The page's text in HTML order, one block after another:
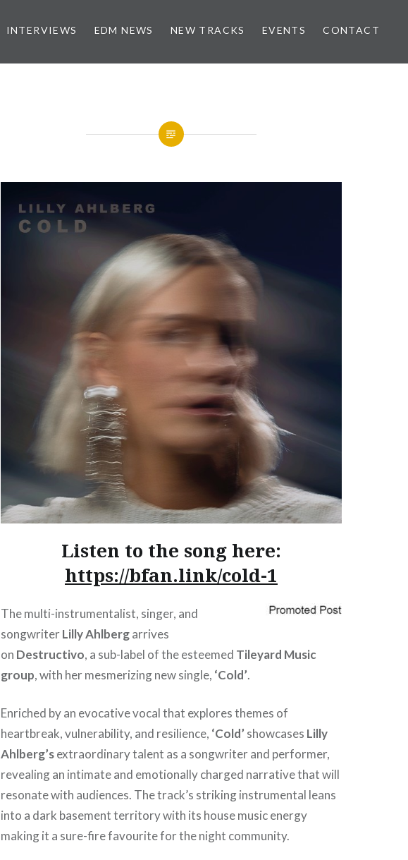
INTERVIEWS EDM NEWS NEW TRACKS EVENTS CONTACT
Listen to the song here:
https://bfan.link/cold-1
The multi-instrumentalist, singer, and
songwriterLilly Ahlbergarrives
on Destructivo, a sub-label of the esteemed Tileyard Music
group, with her mesmerizing new single, ‘Cold’.
Enriched by an evocative vocal that explores themes of
heartbreak, vulnerability, and resilience, ‘Cold’ showcases Lilly
Ahlberg’sextraordinary talent as a songwriter and performer,
revealing an intimate and emotionally charged narrative that will
resonate with audiences. The track’s striking instrumental leans
into a dark basement territory with its house music energy
making it a sure-fire favourite for the night community.